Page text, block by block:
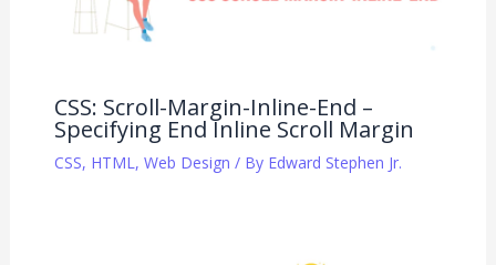
CSS: Scroll-Margin-Inline-End –
Specifying End Inline Scroll Margin
CSS, HTML , Web Design / By Edward Stephen Jr.